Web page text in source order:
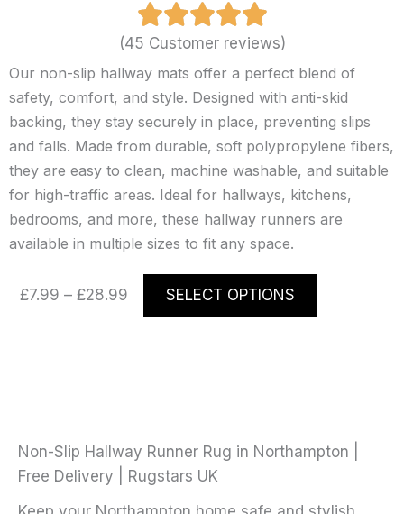
(45 Customer reviews)
Our non-slip hallway mats offer a perfect blend of
safety, comfort, and style. Designed with anti-skid
backing, they stay securely in place, preventing slips
and falls. Made from durable, soft polypropylene fibers,
they are easy to clean, machine washable, and suitable
for high-traffic areas. Ideal for hallways, kitchens,
bedrooms, and more, these hallway runners are
available in multiple sizes to fit any space.
£7.99 – £28.99
Price
range:
£7.99
SELECT OPTIONS
This
has
may
Non-Slip Hallway Runner Rug in Northampton |
Free Delivery | Rugstars UK